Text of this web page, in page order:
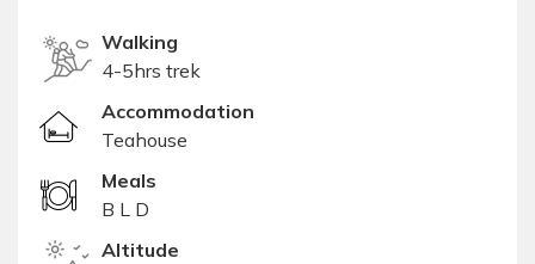
Walking
4-5hrs trek
Accommodation
Teahouse
Meals
B L D
Altitude